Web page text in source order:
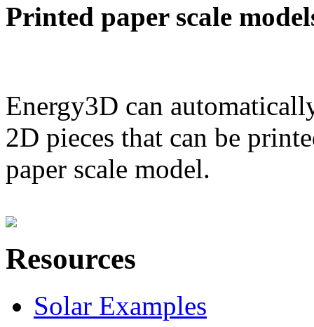
Printed paper scale
Energy3D can
2D pieces that can be
paper scale model.
Resources
Solar Examples